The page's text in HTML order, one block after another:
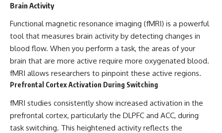
Brain Activity
Functional magnetic resonance imaging (fMRI) is a powerful
tool that measures brain activity by detecting changes in
blood flow. When you perform a task, the areas of your
brain that are more active require more oxygenated blood.
fMRI allows researchers to pinpoint these active regions.
Prefrontal Cortex Activation During Switching
fMRI studies consistently show increased activation in the
prefrontal cortex, particularly the DLPFC and ACC, during
task switching. This heightened activity reflects the